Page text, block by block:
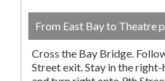
From East Bay to Theatre
Cross the Bay Bridge.
Street exit. Stay in the